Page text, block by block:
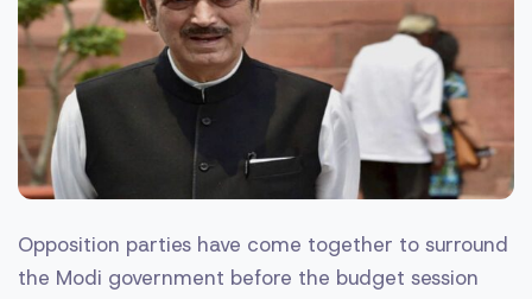
Opposition parties have come together to surround
the Modi government before the budget session